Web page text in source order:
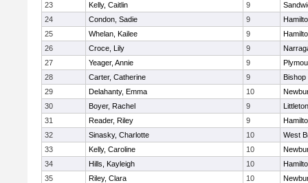
23
Kelly, Caitlin 9
24
Condon, Sadie 9
25
Whelan, Kailee 9
26
Croce, Lily 9
27
Yeager, Annie 9
28
Carter, Catherine 9
Bishop
29
Delahanty, Emma 10
30
Boyer, Rachel 9
Littleton
31
Reader, Riley 9
32
Sinasky, Charlotte 10
West
33
Kelly, Caroline 10
34
Hills, Kayleigh 10
35
Riley, Clara 10